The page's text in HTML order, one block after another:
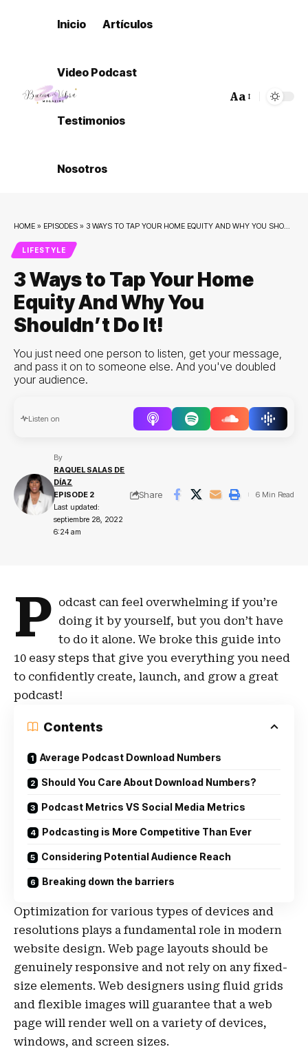
Inicio Artículos
Video Podcast
Testimonios
Nosotros
Font
Aa
HOME » EPISODES » 3 WAYS TO TAP YOUR HOME EQUITY AND WHY YOU SHOULDN’T DO IT!
LIFESTYLE
3 Ways to Tap Your Home
Equity And Why You
Shouldn’t Do It!
You just need one person to listen, get your message,
and pass it on to someone else. And you've doubled
your audience.
Listen on
Last updated:
septiembre 28, 2022
6:24 am
By
RAQUEL SALAS DE
DÍAZ
EPISODE 2
Share 6 Min Read
P odcast can feel overwhelming if you’re
doing it by yourself, but you don’t have
to do it alone. We broke this guide into
10 easy steps that give you everything you need
to confidently create, launch, and grow a great
podcast!
Contents
Average Podcast Download Numbers
Should You Care About Download Numbers?
Podcast Metrics VS Social Media Metrics
Podcasting is More Competitive Than Ever
Considering Potential Audience Reach
Breaking down the barriers
Optimization for various types of devices and
resolutions plays a fundamental role in modern
website design. Web page layouts should be
genuinely responsive and not rely on any fixed-
size elements. Web designers using fluid grids
and flexible images will guarantee that a web
page will render well on a variety of devices,
windows, and screen sizes.